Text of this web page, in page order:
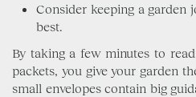
Consider keeping a
best.
By taking a few minutes to
packets, you give your garden
small envelopes contain big